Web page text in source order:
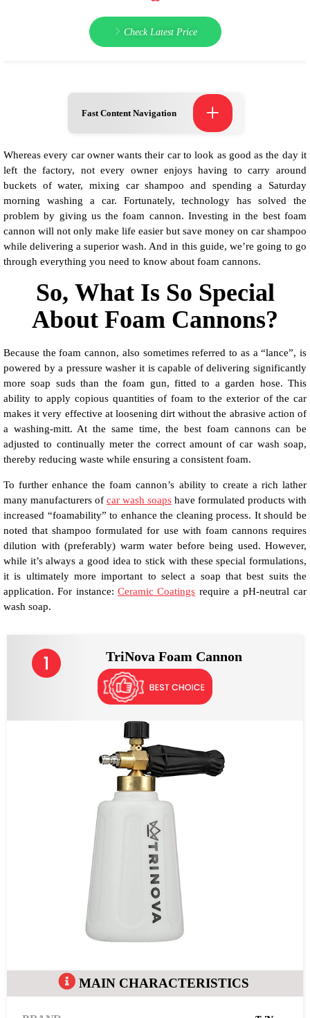
Check Latest Price
Fast Content Navigation +
Whereas every car owner wants their car to look as good as the day it
left the factory, not every owner enjoys having to carry around
buckets of water, mixing car shampoo and spending a Saturday
morning washing a car. Fortunately, technology has solved the
problem by giving us the foam cannon. Investing in the best foam
cannon will not only make life easier but save money on car shampoo
while delivering a superior wash. And in this guide, we’re going to go
through everything you need to know about foam cannons.
So, What Is So Special
About Foam Cannons?
Because the foam cannon, also sometimes referred to as a “lance”, is
powered by a pressure washer it is capable of delivering significantly
more soap suds than the foam gun, fitted to a garden hose. This
ability to apply copious quantities of foam to the exterior of the car
makes it very effective at loosening dirt without the abrasive action of
a washing-mitt. At the same time, the best foam cannons can be
adjusted to continually meter the correct amount of car wash soap,
thereby reducing waste while ensuring a consistent foam.
To further enhance the foam cannon’s ability to create a rich lather
many manufacturers of car wash soaps have formulated products with
increased “foamability” to enhance the cleaning process. It should be
noted that shampoo formulated for use with foam cannons requires
dilution with (preferably) warm water before being used. However,
while it’s always a good idea to stick with these special formulations,
it is ultimately more important to select a soap that best suits the
application. For instance: Ceramic Coatings require a pH-neutral car
wash soap.
TriNova Foam Cannon
MAIN CHARACTERISTICS